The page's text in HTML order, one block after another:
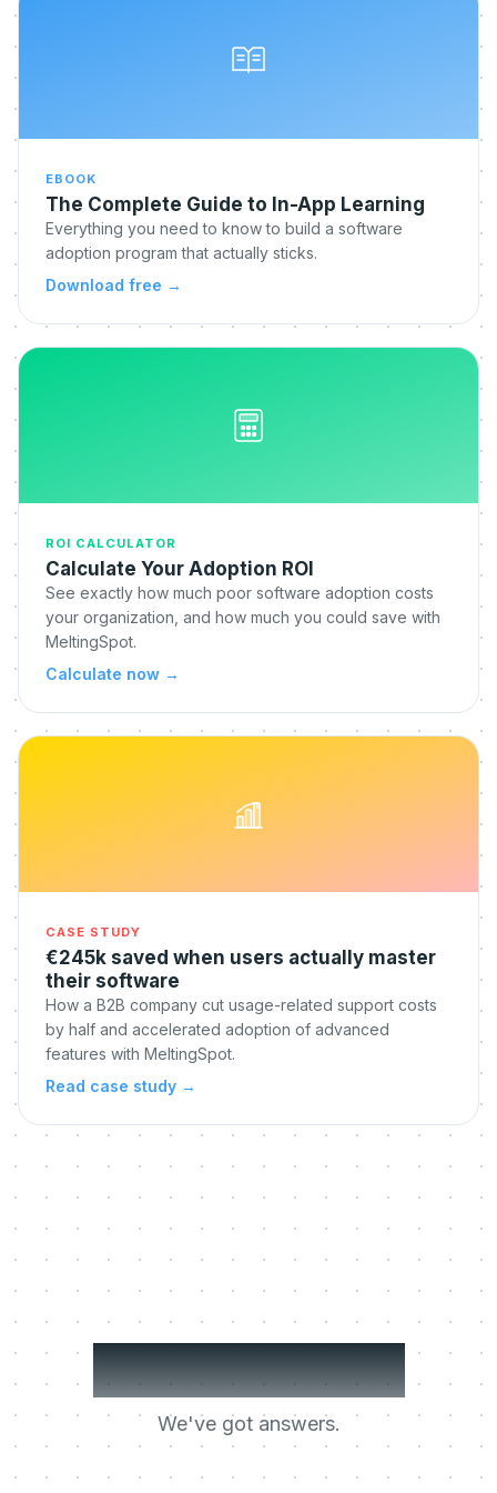
EBOOK
The Complete Guide to In-App Learning
Everything you need to know to build a software
adoption program that actually sticks.
Download free →
ROI CALCULATOR
Calculate Your Adoption ROI
See exactly how much poor software adoption costs
your organization, and how much you could save with
MeltingSpot.
Calculate now →
CASE STUDY
€245k saved when users actually master
their software
How a B2B company cut usage-related support costs
by half and accelerated adoption of advanced
features with MeltingSpot.
Read case study →
Got questions?
We've got answers.